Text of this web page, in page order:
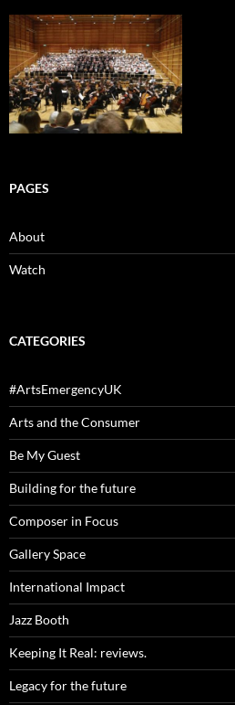
PAGES
About
Watch
CATEGORIES
#ArtsEmergencyUK
Arts and the Consumer
Be My Guest
Building for the future
Composer in Focus
Gallery Space
International Impact
Jazz Booth
Keeping It Real: reviews.
Legacy for the future